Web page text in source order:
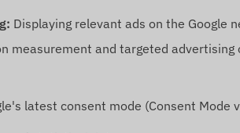
Displaying relevant ads on the Google
measurement and targeted advertising
latest consent mode (Consent